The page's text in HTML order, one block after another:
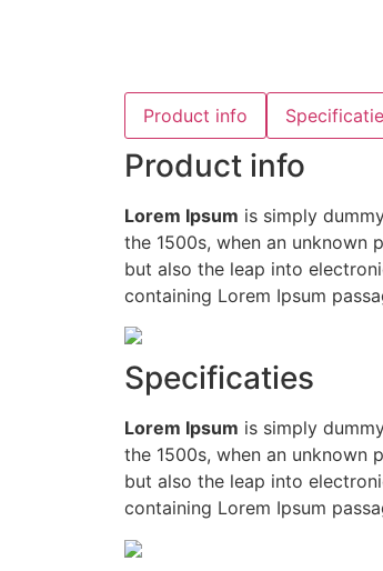
Product info
Product info
Lorem Ipsum is simply
the 1500s, when an
but also the leap into
containing Lorem Ipsum
Specificaties
Lorem Ipsum is simply
the 1500s, when an
but also the leap into
containing Lorem Ipsum